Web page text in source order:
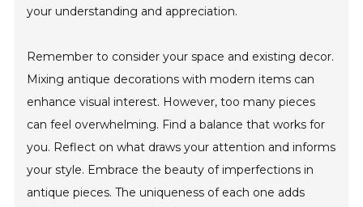
your understanding and appreciation.
Remember to consider your space and existing decor.
Mixing antique decorations with modern items can
enhance visual interest. However, too many pieces
can feel overwhelming. Find a balance that works for
you. Reflect on what draws your attention and informs
your style. Embrace the beauty of imperfections in
antique pieces. The uniqueness of each one adds